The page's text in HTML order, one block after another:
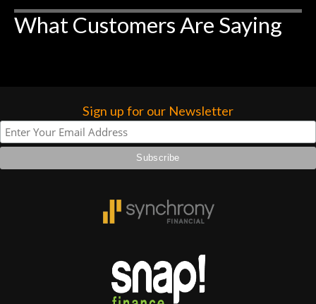
What Customers Are Saying
Sign up for our Newsletter